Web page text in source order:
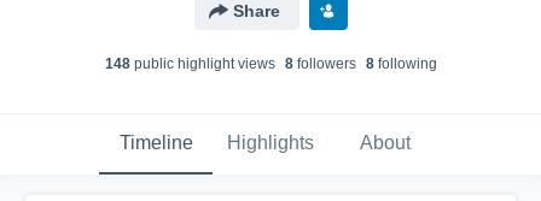
Share
148public highlight views 8followers 8following
Timeline Highlights About